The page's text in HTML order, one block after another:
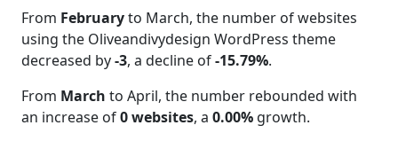
From Februaryto March, the number of websites
using the Oliveandivydesign WordPress theme
decreased by-3, a decline of-15.79%.
From March to April, the number rebounded with
an increase of0 websites, a 0.00% growth.